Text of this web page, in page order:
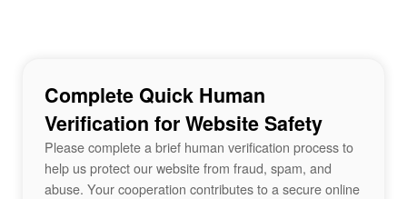
Complete Quick Human
Verification for Website Safety
Please complete a brief human verification process to
help us protect our website from fraud, spam, and
abuse. Your cooperation contributes to a secure online